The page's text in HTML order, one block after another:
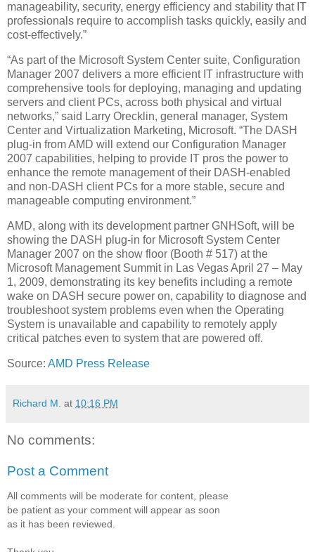
manageability, security, energy efficiency and stability that IT
professionals require to accomplish tasks quickly, easily and
cost-effectively.”
“As part of the Microsoft System Center suite, Configuration
Manager 2007 delivers a more efficient IT infrastructure with
comprehensive tools for deploying, managing and updating
servers and client PCs, across both physical and virtual
networks,” said Larry Orecklin, general manager, System
Center and Virtualization Marketing, Microsoft. “The DASH
plug-in from AMD will extend our Configuration Manager
2007 capabilities, helping to provide IT pros the power to
enhance the remote management of their DASH-enabled
and non-DASH client PCs for a more stable, secure and
manageable computing environment.”
AMD, along with its development partner GNHSoft, will be
showing the DASH plug-in for Microsoft System Center
Manager 2007 on the show floor (Booth # 517) at the
Microsoft Management Summit in Las Vegas April 27 – May
1, 2009, demonstrating its key benefits including a remote
wake on DASH secure power on, capability to diagnose and
troubleshoot system problems even when the Operating
System is unavailable and capability to remotely apply
critical patches even to system that are powered off.
Source: AMD Press Release
Richard M. at 10:16 PM
No comments:
Post a Comment
All comments will be moderate for content, please
be patient as your comment will appear as soon
as it has been reviewed.